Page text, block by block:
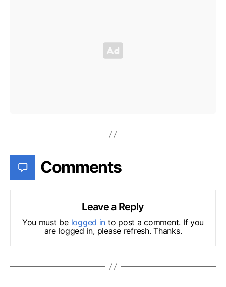
Comments
Leave a Reply
You must be logged in to post a comment. If you
are logged in, please refresh. Thanks.